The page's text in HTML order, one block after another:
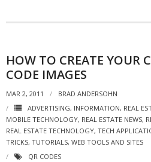
HOW TO CREATE YOUR
CODE IMAGES
MAR 2, 2011
BRAD ANDERSOHN
ADVERTISING, INFORMATION, REAL
MOBILE TECHNOLOGY, REAL ESTATE NEWS,
REAL ESTATE TECHNOLOGY, TECH
TRICKS, TUTORIALS, WEB TOOLS AND SITES
QR CODES